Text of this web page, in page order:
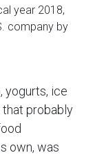
year 2018,
company by
yogurts, ice
probably
own, was